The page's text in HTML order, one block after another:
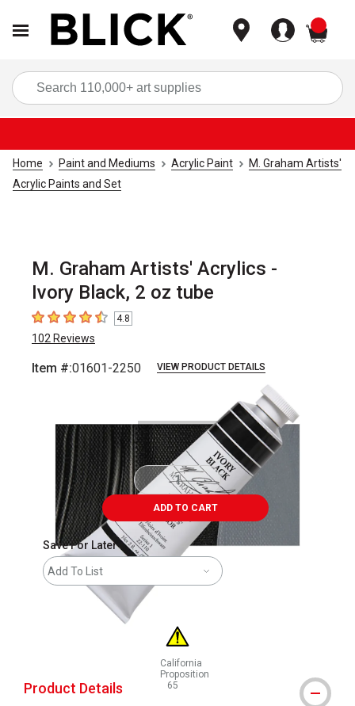
Home Paint and Mediums Acrylic Paint
M. Graham Artists'
Acrylic Paints and Set
M. Graham Artists' Acrylics -
Ivory Black, 2 oz tube
4.8 out of 5 stars
4.8
102 Reviews
Item #:01601-2250 VIEW PRODUCT DETAILS
ADD TO CART
Save For Later
Add To List
California
Proposition
65
Product Details